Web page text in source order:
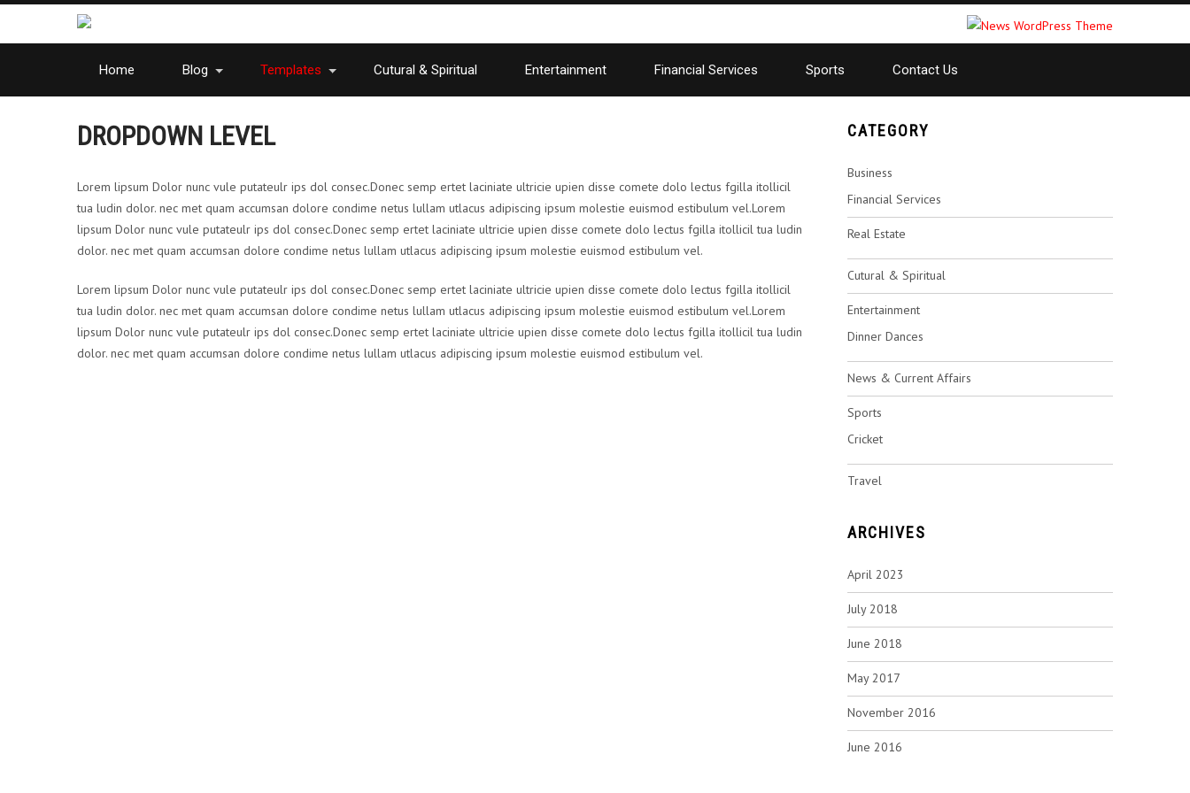
Home Blog Templates Cutural & Spiritual Entertainment Financial Services Sports Contact Us
DROPDOWN LEVEL
Lorem lipsum Dolor nunc vule putateulr ips dol consec.Donec semp ertet laciniate ultricie upien disse comete dolo lectus fgilla itollicil
tua ludin dolor. nec met quam accumsan dolore condime netus lullam utlacus adipiscing ipsum molestie euismod estibulum vel.Lorem
lipsum Dolor nunc vule putateulr ips dol consec.Donec semp ertet laciniate ultricie upien disse comete dolo lectus fgilla itollicil tua ludin
dolor. nec met quam accumsan dolore condime netus lullam utlacus adipiscing ipsum molestie euismod estibulum vel.
Lorem lipsum Dolor nunc vule putateulr ips dol consec.Donec semp ertet laciniate ultricie upien disse comete dolo lectus fgilla itollicil
tua ludin dolor. nec met quam accumsan dolore condime netus lullam utlacus adipiscing ipsum molestie euismod estibulum vel.Lorem
lipsum Dolor nunc vule putateulr ips dol consec.Donec semp ertet laciniate ultricie upien disse comete dolo lectus fgilla itollicil tua ludin
dolor. nec met quam accumsan dolore condime netus lullam utlacus adipiscing ipsum molestie euismod estibulum vel.
CATEGORY
Business
Financial Services
Real Estate
Cutural & Spiritual
Entertainment
Dinner Dances
News & Current Affairs
Sports
Cricket
Travel
ARCHIVES
April 2023
July 2018
June 2018
May 2017
November 2016
June 2016